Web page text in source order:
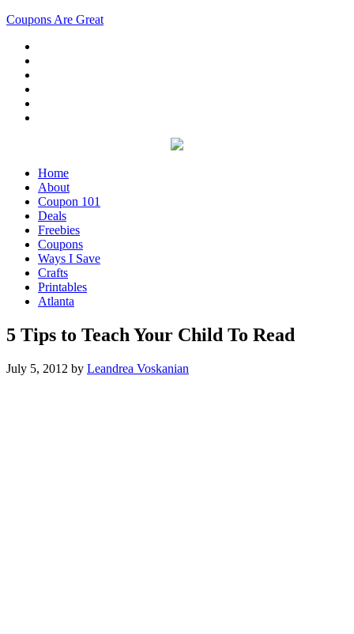
Coupons Are Great
Home
About
Coupon 101
Deals
Freebies
Coupons
Ways I Save
Crafts
Printables
Atlanta
5 Tips to Teach Your Child To Read
July 5, 2012 by Leandrea Voskanian